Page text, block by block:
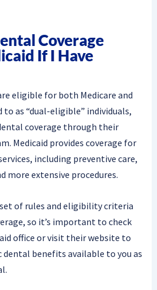
Coverage
If I Have
eligible for both Medicare and
to as “dual-eligible” individuals,
coverage through their
Medicaid provides coverage for
including preventive care,
more extensive procedures.
of rules and eligibility criteria
so it’s important to check
office or visit their website to
benefits available to you as